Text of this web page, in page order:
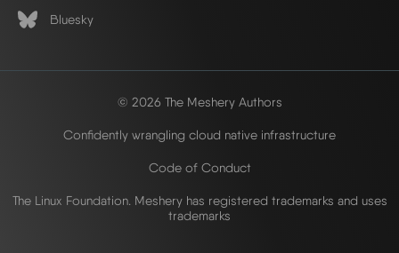
Bluesky
© 2026 The Meshery Authors
Confidently wrangling cloud native infrastructure
Code of Conduct
The Linux Foundation. Meshery has registered trademarks and uses
trademarks